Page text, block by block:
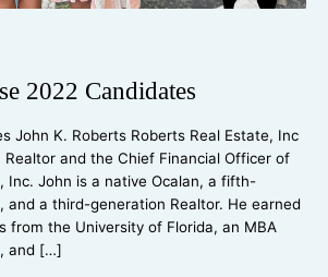
2022 Candidates
John K. Roberts Roberts Real Estate, Inc
Realtor and the Chief Financial Officer of
Inc. John is a native Ocalan, a fifth-
and a third-generation Realtor. He earned
from the University of Florida, an MBA
and […]